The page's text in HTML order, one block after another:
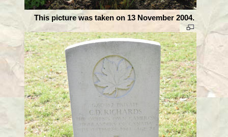
This picture was taken on 13 November 2004.